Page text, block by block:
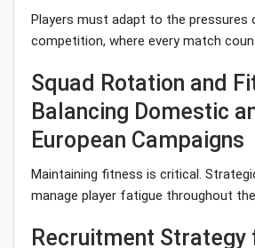
Players must adapt to the pressures
competition, where every match
Squad Rotation and
Balancing Domestic
European Campaigns
Maintaining fitness is critical.
manage player fatigue throughout
Recruitment Strategy